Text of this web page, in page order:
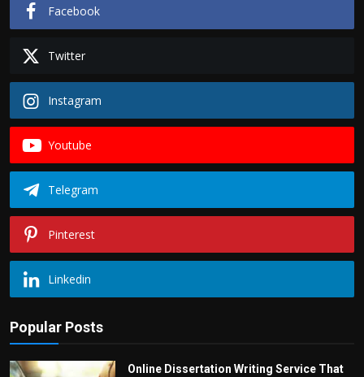
Facebook
Twitter
Instagram
Youtube
Telegram
Pinterest
Linkedin
Popular Posts
Online Dissertation Writing Service That